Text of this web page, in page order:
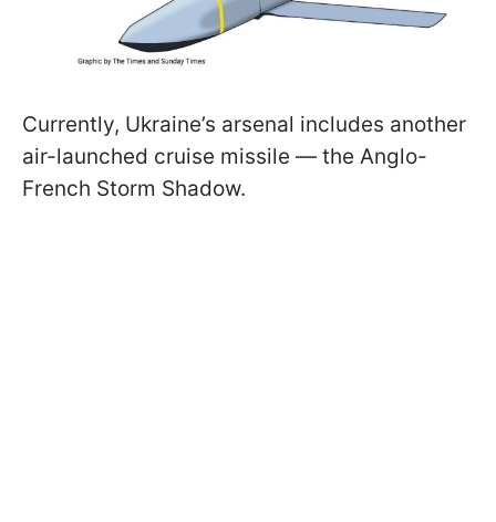
Currently, Ukraine’s arsenal includes another
air-launched cruise missile — the Anglo-
French Storm Shadow.